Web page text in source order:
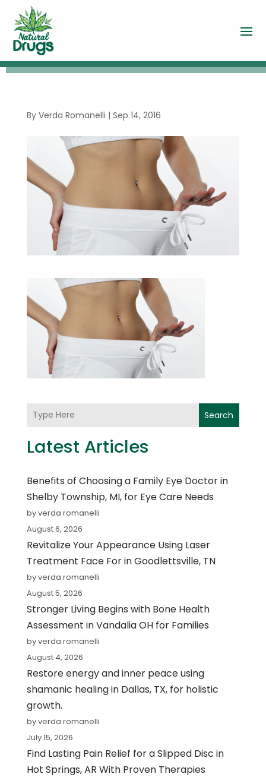
By Verda Romanelli | Sep 14, 2016
Search
Latest Articles
Benefits of Choosing a Family Eye Doctor in
Shelby Township, MI, for Eye Care Needs
by verda romanelli
August 6, 2026
Revitalize Your Appearance Using Laser
Treatment Face For in Goodlettsville, TN
by verda romanelli
August 5, 2026
Stronger Living Begins with Bone Health
Assessment in Vandalia OH for Families
by verda romanelli
August 4, 2026
Restore energy and inner peace using
shamanic healing in Dallas, TX, for holistic
growth.
by verda romanelli
July 15, 2026
Find Lasting Pain Relief for a Slipped Disc in
Hot Springs, AR With Proven Therapies